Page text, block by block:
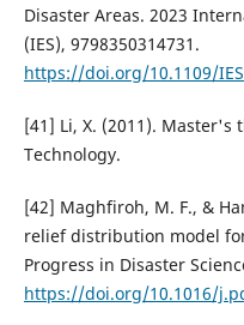
Disaster Areas. 2023
(IES), 9798350314731.
https://doi.org/10.1109/
[41] Li, X. (2011). Master's
Technology.
[42] Maghfiroh, M. F., &
relief distribution model
Progress in Disaster
https://doi.org/10.1016/